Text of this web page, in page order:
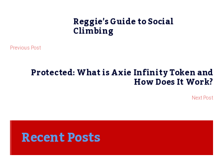
Reggie’s Guide to Social
Climbing
Previous Post
Protected: What is Axie Infinity Token and
How Does It Work?
Next Post
Recent Posts